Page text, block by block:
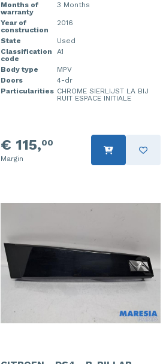
Months of
warranty
3 Months
Year of
construction
2016
State
Used
Classification
code
A1
Body type
MPV
Doors
4-dr
Particularities CHROME SIERLIJST LA BIJ
RUIT ESPACE INITIALE
€ 115,00
Margin